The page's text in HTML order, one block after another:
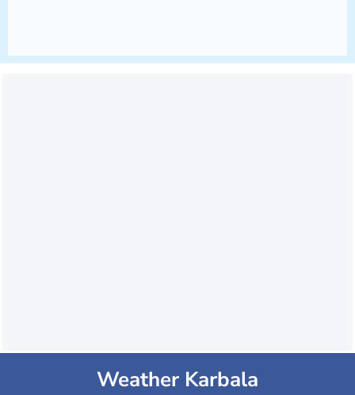
Weather Karbala